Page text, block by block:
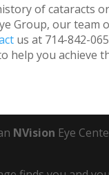
of cataracts
Group, our
us at 714-842-
help you achieve
NVision Eye